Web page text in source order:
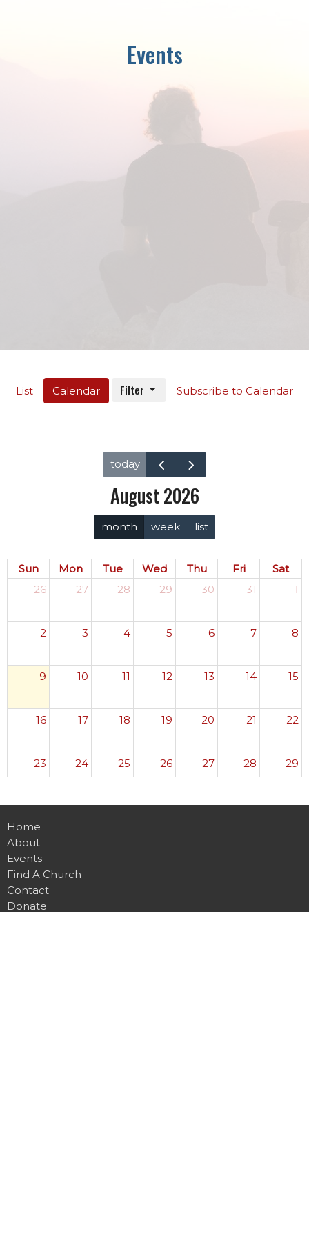
Events
List Calendar Subscribe to Calendar
Filter
today
August 2026
month week list
Sun Mon Tue Wed Thu Fri
Sat
26
27 28 29 30 31 1
2 3 4 5 6 7 8
9 10 11 12 13 14 15
16 17 18 19 20 21 22
23 24 25 26 27 28 29
30 31 1 2 3 4
5
Home
About
Events
Find A Church
Contact
Donate